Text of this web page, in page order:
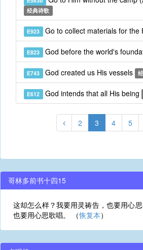
经典诗歌
E923 Go to collect materials for the
E823 God before the world's
E743 God created us His vessels
E612 God intends that all His being
2 3 4 5
哥林多前书十四15
这却怎么样？我要用灵祷告，也要用心
也要用心思歌唱。 （恢复本）